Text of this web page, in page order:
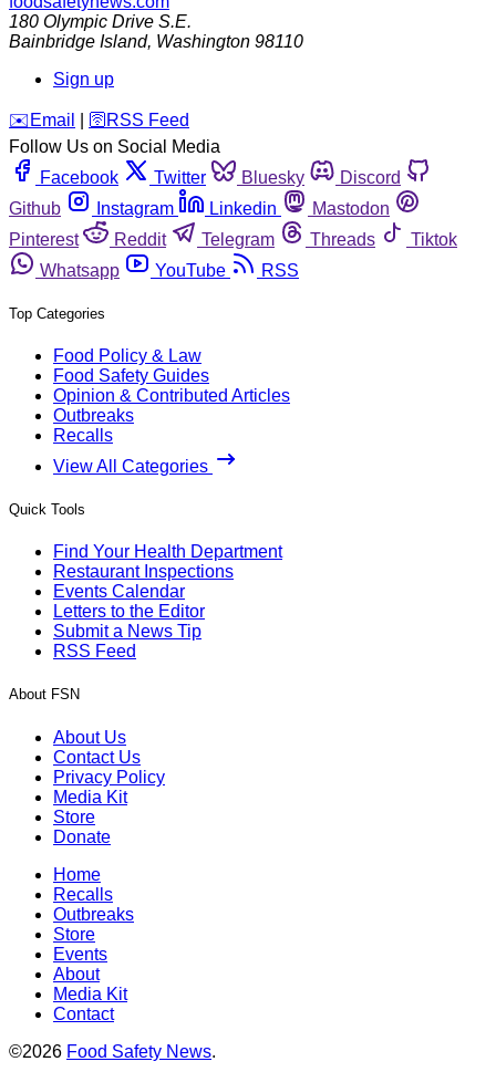
180 Olympic Drive S.E.
Bainbridge Island, Washington 98110
Sign up
️✉️ Email 🛜 RSS Feed
Follow Us on Social Media
Facebook
Twitter Bluesky
Discord
Github
Instagram Linkedin
Mastodon
Pinterest
Reddit Telegram Threads
Tiktok
Whatsapp
YouTube RSS
Top Categories
Food Policy & Law
Food Safety Guides
Opinion & Contributed Articles
Outbreaks
Recalls
View All Categories
Quick Tools
Find Your Health Department
Restaurant Inspections
Events Calendar
Letters to the Editor
Submit a News Tip
RSS Feed
About FSN
About Us
Contact Us
Privacy Policy
Media Kit
Store
Donate
Home
Recalls
Outbreaks
Store
Events
About
Media Kit
Contact
©2026 Food Safety News.